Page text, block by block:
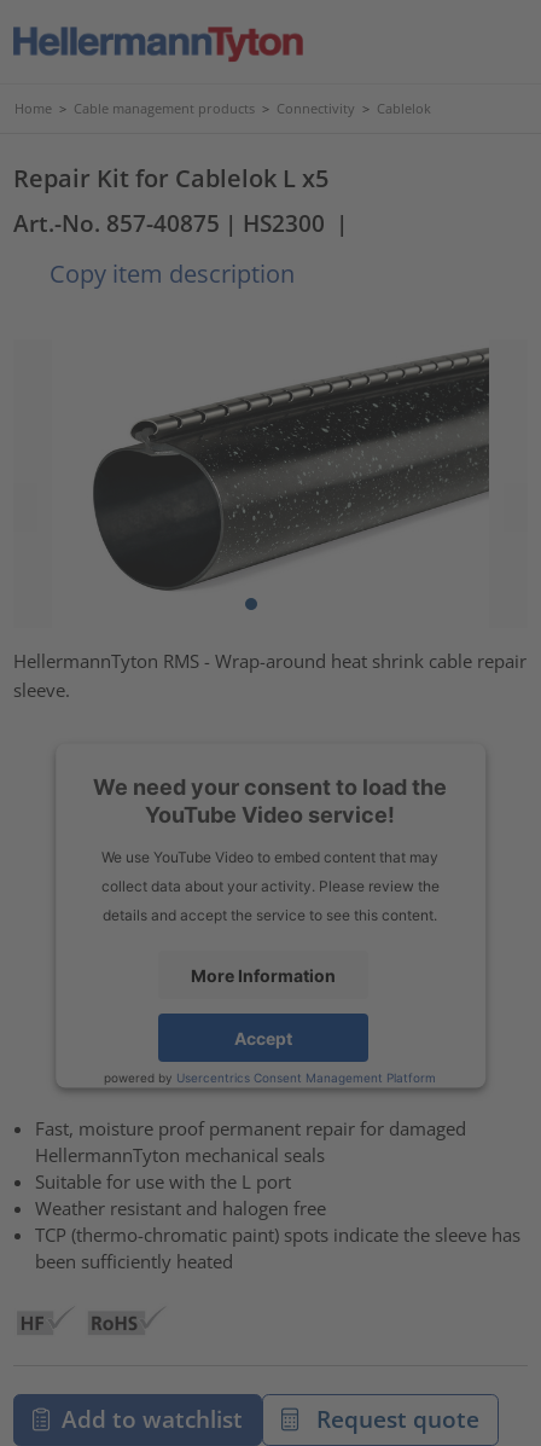
Home > Cable management products > Connectivity > Cablelok
Repair Kit for Cablelok L x5
Art.-No. 857-40875 | HS2300 |
Copy item description
HellermannTyton RMS - Wrap-around heat shrink cable repair
sleeve.
We need your consent to load the
YouTube Video service!
We use YouTube Video to embed content that may
collect data about your activity. Please review the
details and accept the service to see this content.
More Information
Accept
powered by Usercentrics Consent Management Platform
Fast, moisture proof permanent repair for damaged
HellermannTyton mechanical seals
Suitable for use with the L port
Weather resistant and halogen free
TCP (thermo-chromatic paint) spots indicate the sleeve has
been sufficiently heated
Add to watchlist Request quote